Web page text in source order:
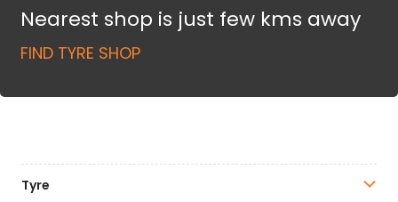
Nearest shop is just few kms away
FIND TYRE SHOP
Tyre